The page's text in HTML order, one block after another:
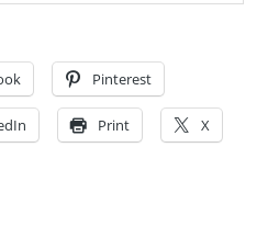
Pinterest
Print X